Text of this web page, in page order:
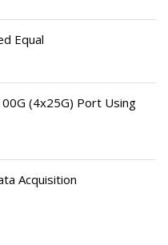
Equal
(4x25G) Port Using
Acquisition